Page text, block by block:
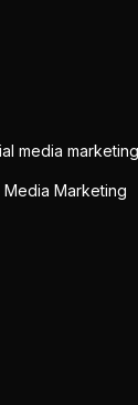
media marketing
Marketing